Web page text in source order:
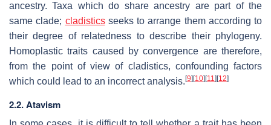
ancestry. Taxa which do share ancestry are part of the
same clade; cladisticsseeks to arrange them according to
their degree of relatedness to describe their phylogeny.
Homoplastic traits caused by convergence are therefore,
from the point of view of cladistics, confounding factors
which could lead to an incorrect analysis. [9] [10] [11] [12]
2.2. Atavism